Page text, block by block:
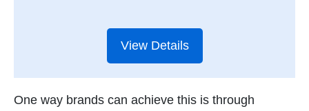
View Details
One way brands can achieve this is through